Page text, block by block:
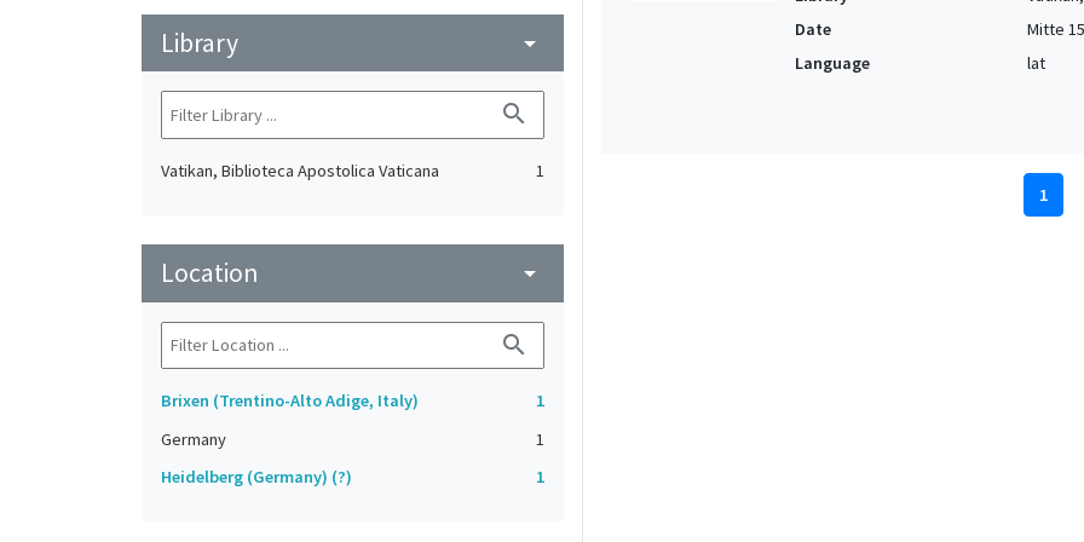
Library arrow_drop_down
search
Vatikan, Biblioteca Apostolica Vaticana 1
Location arrow_drop_down
search
Brixen (Trentino-Alto Adige, Italy)
1
Germany
1
Heidelberg (Germany) (?)
1
Date
Mitte
Language
lat
1